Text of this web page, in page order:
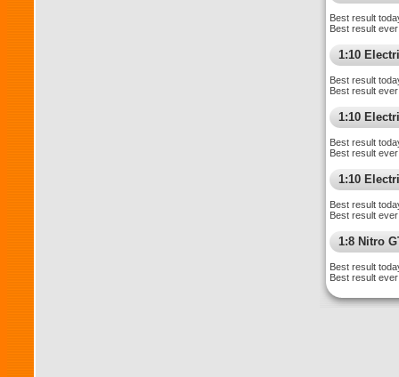
Best result
Best result
1:10
Best result
Best result
1:10
Best result
Best result
1:10
Best result
Best result
1:8 Nitro
Best result
Best result